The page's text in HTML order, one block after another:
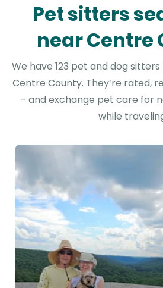
Pet sitters
near Centre
We have 123 pet and dog
Centre County. They’re rated,
- and exchange pet care for
while